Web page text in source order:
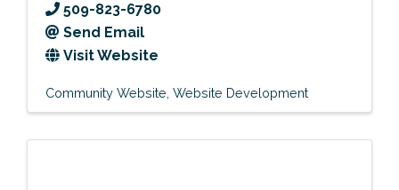
509-823-6780
Send Email
Visit Website
Community Website Website Development